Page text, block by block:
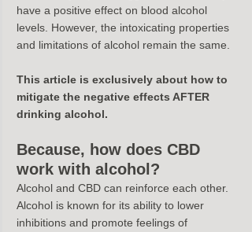
have a positive effect on blood alcohol
levels. However, the intoxicating properties
and limitations of alcohol remain the same.
This article is exclusively about how to
mitigate the negative effects AFTER
drinking alcohol.
Because, how does CBD
work with alcohol?
Alcohol and CBD can reinforce each other.
Alcohol is known for its ability to lower
inhibitions and promote feelings of